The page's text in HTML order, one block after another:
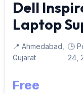
Dell
Laptop
📍 Ahmedabad,
Gujarat
🕒
24,
Free